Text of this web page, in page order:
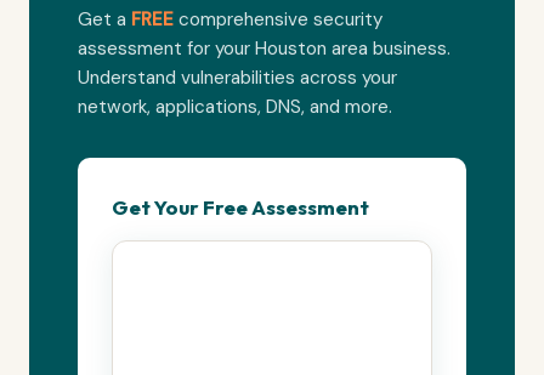
Get a FREE comprehensive security
assessment for your Houston area business.
Understand vulnerabilities across your
network, applications, DNS, and more.
Get Your Free Assessment